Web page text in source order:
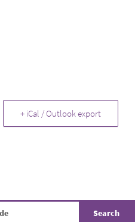
+ iCal / Outlook export